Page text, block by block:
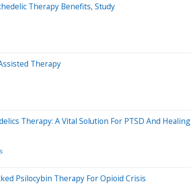
Therapy Benefits, Study
Therapy
Therapy: A Vital Solution For PTSD And Healing
Psilocybin Therapy For Opioid Crisis